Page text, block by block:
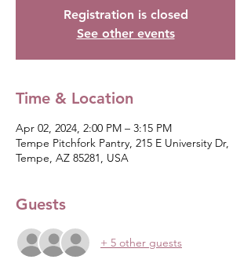
Registration is closed
See other events
Time & Location
Apr 02, 2024, 2:00 PM – 3:15 PM
Tempe Pitchfork Pantry, 215 E University Dr,
Tempe, AZ 85281, USA
Guests
+ 5 other guests